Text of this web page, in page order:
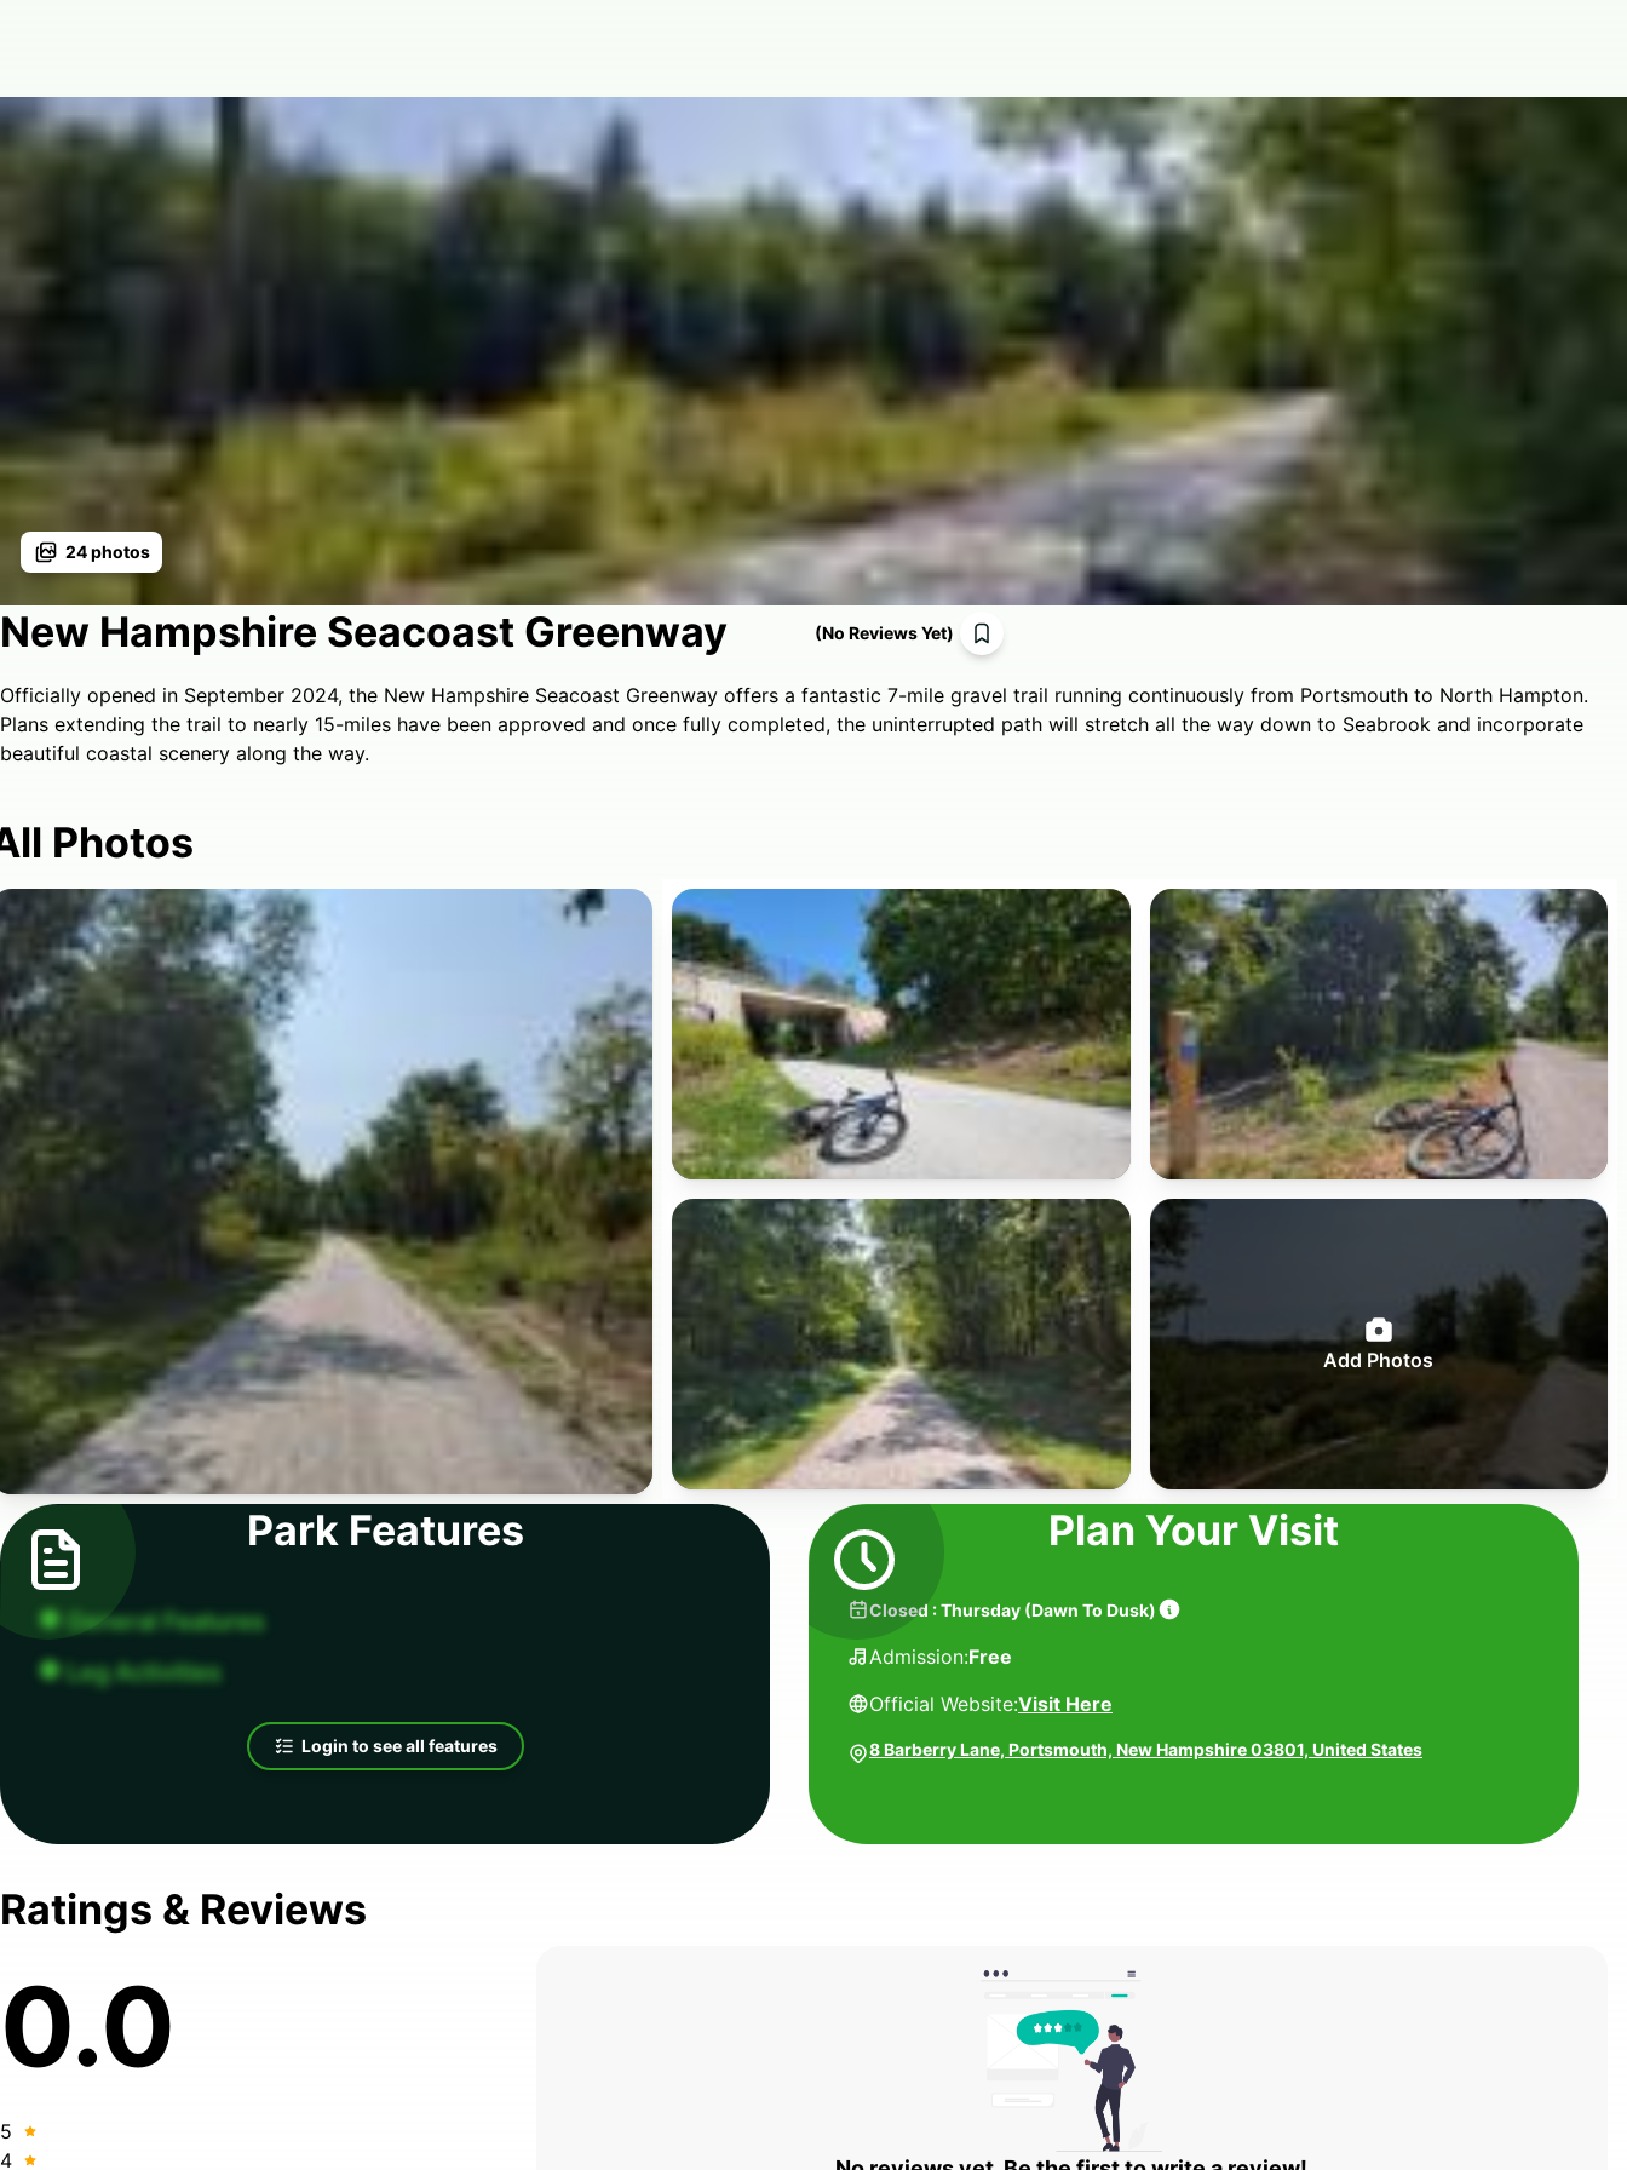
24photos
New Hampshire Seacoast Greenway (No Reviews Yet)
Officially opened in September 2024, the New Hampshire Seacoast Greenway offers a fantastic 7-mile gravel trail running continuously from Portsmouth to North Hampton.
Plans extending the trail to nearly 15-miles have been approved and once fully completed, the uninterrupted path will stretch all the way down to Seabrook and incorporate
beautiful coastal scenery along the way.
Photos
Add Photos
Park Features
General Features
Leg Activities
Login to see all features
Plan Your Visit
Closed :Thursday (Dawn To Dusk)
Admission:Free
Official Website:Visit Here
8 Barberry Lane, Portsmouth, New Hampshire 03801, United States
Ratings & Reviews
0.0
5
4